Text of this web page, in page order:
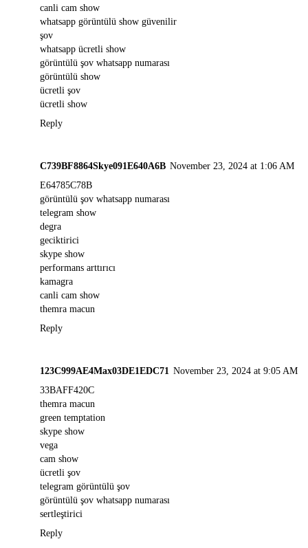
canli cam show
whatsapp görüntülü show güvenilir
şov
whatsapp ücretli show
görüntülü şov whatsapp numarası
görüntülü show
ücretli şov
ücretli show
Reply
C739BF8864Skye091E640A6B November 23, 2024 at 1:06 AM
E64785C78B
görüntülü şov whatsapp numarası
telegram show
degra
geciktirici
skype show
performans arttırıcı
kamagra
canli cam show
themra macun
Reply
123C999AE4Max03DE1EDC71 November 23, 2024 at 9:05 AM
33BAFF420C
themra macun
green temptation
skype show
vega
cam show
ücretli şov
telegram görüntülü şov
görüntülü şov whatsapp numarası
sertleştirici
Reply